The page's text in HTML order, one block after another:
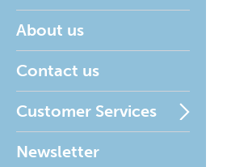
About us
Contact us
Customer Services
Newsletter